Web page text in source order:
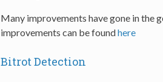
Many improvements have gone in the
improvements can be foundhere
Bitrot Detection